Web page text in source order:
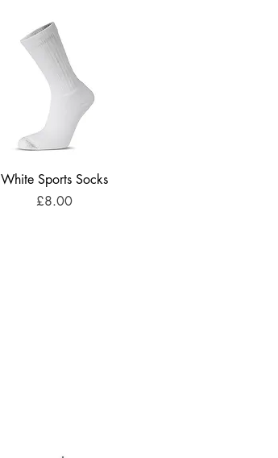
White Sports Socks
Price
£8.00